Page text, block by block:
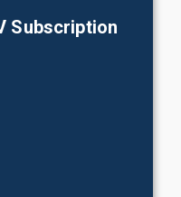
Subscription